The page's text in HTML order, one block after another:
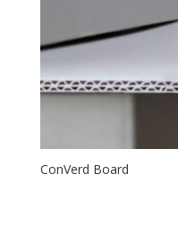
ConVerd Board